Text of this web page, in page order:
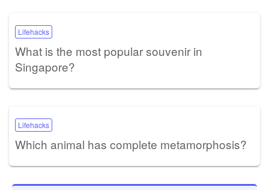
Lifehacks
What is the most popular souvenir in
Singapore?
Lifehacks
Which animal has complete metamorphosis?